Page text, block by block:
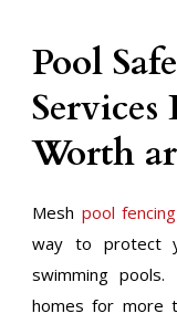
Pool
Worth
Mesh pool fencing
way to protect
swimming
homes for more